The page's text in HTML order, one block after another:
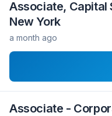
Associate, Capital
New York
a month ago
Associate -